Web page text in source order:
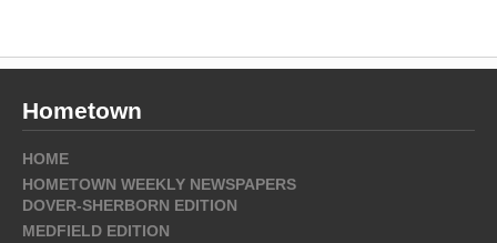
Hometown
HOME
HOMETOWN WEEKLY NEWSPAPERS
DOVER-SHERBORN EDITION
MEDFIELD EDITION